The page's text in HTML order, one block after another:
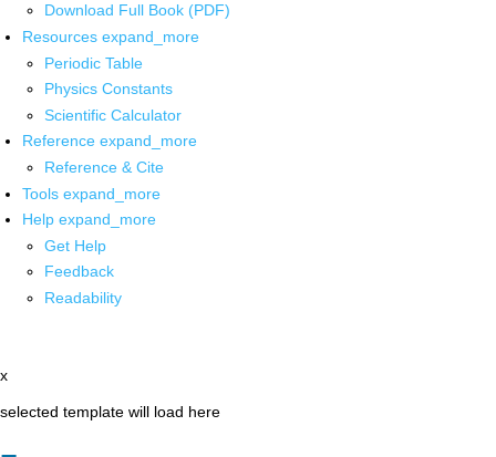
Download Full Book (PDF)
Resources expand_more
Periodic Table
Physics Constants
Scientific Calculator
Reference expand_more
Reference & Cite
Tools expand_more
Help expand_more
Get Help
Feedback
Readability
x
selected template will load here